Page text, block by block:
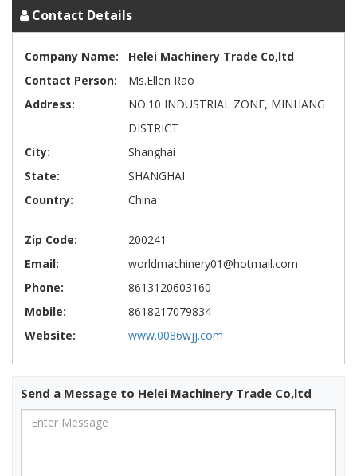
Contact Details
Company Name:
Helei Machinery Trade Co,ltd
Contact Person:
Ms.Ellen Rao
Address:
NO.10 INDUSTRIAL ZONE, MINHANG
DISTRICT
City:
Shanghai
State:
SHANGHAI
Country:
China
Zip Code:
200241
Email:
worldmachinery01@hotmail.com
Phone:
8613120603160
Mobile:
8618217079834
Website:
www.0086wjj.com
Send a Message to Helei Machinery Trade Co,ltd